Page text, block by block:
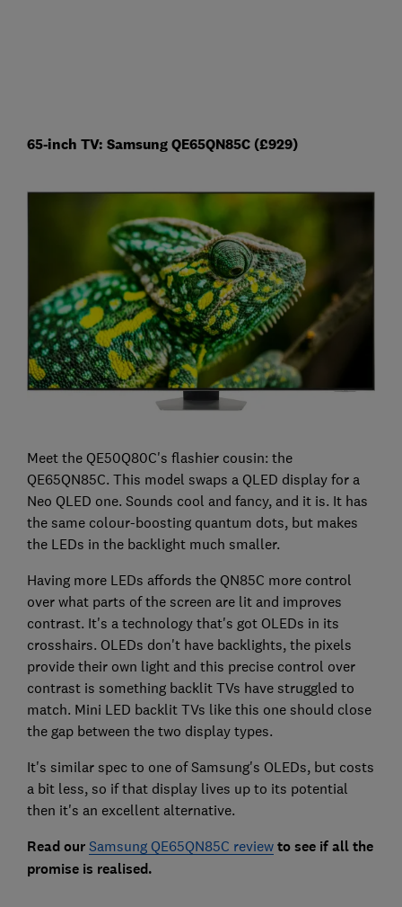
65-inch TV: Samsung QE65QN85C (£929)
Meet the QE50Q80C's flashier cousin: the
QE65QN85C. This model swaps a QLED display for a
Neo QLED one. Sounds cool and fancy, and it is. It has
the same colour-boosting quantum dots, but makes
the LEDs in the backlight much smaller.
Having more LEDs affords the QN85C more control
over what parts of the screen are lit and improves
contrast. It's a technology that's got OLEDs in its
crosshairs. OLEDs don't have backlights, the pixels
provide their own light and this precise control over
contrast is something backlit TVs have struggled to
match. Mini LED backlit TVs like this one should close
the gap between the two display types.
It's similar spec to one of Samsung's OLEDs, but costs
a bit less, so if that display lives up to its potential
then it's an excellent alternative.
Read our Samsung QE65QN85C reviewto see if all the
promise is realised.